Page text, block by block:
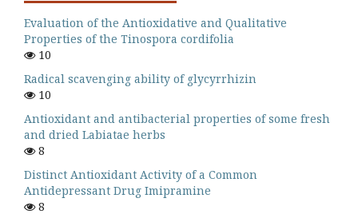
Evaluation of the Antioxidative and Qualitative
Properties of the Tinospora cordifolia
10
Radical scavenging ability of glycyrrhizin
10
Antioxidant and antibacterial properties of some fresh
and dried Labiatae herbs
8
Distinct Antioxidant Activity of a Common
Antidepressant Drug Imipramine
8